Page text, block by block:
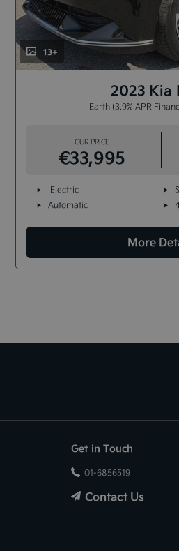
13+
2023 Kia
Earth (3.9% APR
OUR PRICE
€33,995
Electric
Automatic
More
Get in Touch
01-6856519
Contact Us